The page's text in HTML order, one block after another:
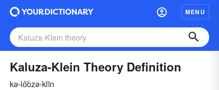
MENU
Kaluza-Klein Theory Definition
kə-lo͝ozə-klīn